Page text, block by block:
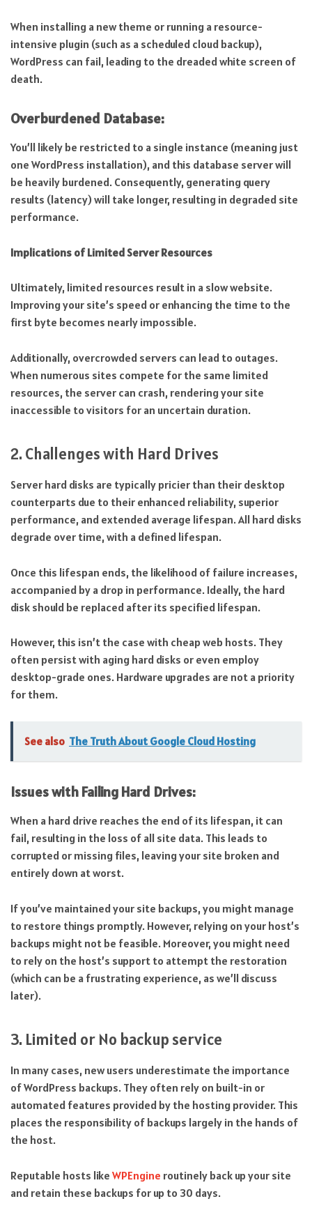
When installing a new theme or running a resource-
intensive plugin (such as a scheduled cloud backup),
WordPress can fail, leading to the dreaded white screen of
death.
Overburdened Database:
You’ll likely be restricted to a single instance (meaning just
one WordPress installation), and this database server will
be heavily burdened. Consequently, generating query
results (latency) will take longer, resulting in degraded site
performance.
Implications of Limited Server Resources
Ultimately, limited resources result in a slow website.
Improving your site’s speed or enhancing the time to the
first byte becomes nearly impossible.
Additionally, overcrowded servers can lead to outages.
When numerous sites compete for the same limited
resources, the server can crash, rendering your site
inaccessible to visitors for an uncertain duration.
2. Challenges with Hard Drives
Server hard disks are typically pricier than their desktop
counterparts due to their enhanced reliability, superior
performance, and extended average lifespan. All hard disks
degrade over time, with a defined lifespan.
Once this lifespan ends, the likelihood of failure increases,
accompanied by a drop in performance. Ideally, the hard
disk should be replaced after its specified lifespan.
However, this isn’t the case with cheap web hosts. They
often persist with aging hard disks or even employ
desktop-grade ones. Hardware upgrades are not a priority
for them.
See also The Truth About Google Cloud Hosting
Issues with Failing Hard Drives:
When a hard drive reaches the end of its lifespan, it can
fail, resulting in the loss of all site data. This leads to
corrupted or missing files, leaving your site broken and
entirely down at worst.
If you’ve maintained your site backups, you might manage
to restore things promptly. However, relying on your host’s
backups might not be feasible. Moreover, you might need
to rely on the host’s support to attempt the restoration
(which can be a frustrating experience, as we’ll discuss
later).
3. Limited or No backup service
In many cases, new users underestimate the importance
of WordPress backups. They often rely on built-in or
automated features provided by the hosting provider. This
places the responsibility of backups largely in the hands of
the host.
Reputable hosts like WPEngine routinely back up your site
and retain these backups for up to 30 days.